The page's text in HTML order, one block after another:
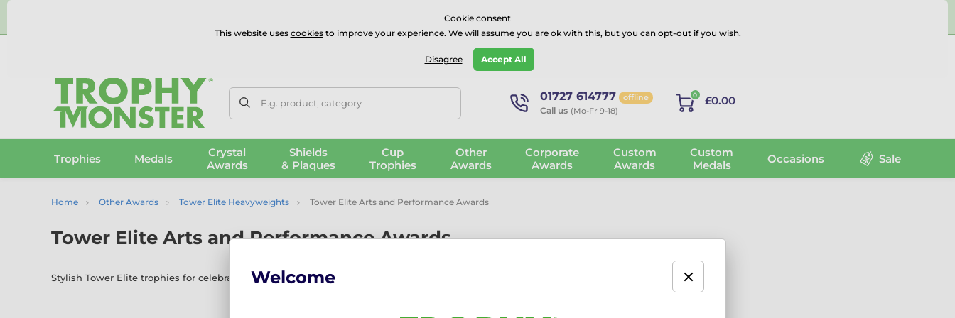
⭐⭐⭐⭐⭐Rated Excellent on onTrustpilot
E.g. product, category 01727 614777 offline
Call us (Mo-Fr 9-18)
0 £0.00
Trophies Medals
Crystal
Awards
Shields
& Plaques
Cup
Trophies
Other
Awards
Corporate
Awards
Custom
Awards
Custom
Medals
Occasions Sale
Home Other Awards Tower Elite Heavyweights Tower Elite Arts and Performance Awards
Tower Elite Arts and Performance Awards
Stylish Tower Elite trophies for celebrating talent in dance, music, drama, cheerleading and the performing arts.
Cookie consent
This website uses cookiesto improve your experience. We will assume you are ok with this, but you can opt-out if you wish.
Disagree Accept All
Welcome